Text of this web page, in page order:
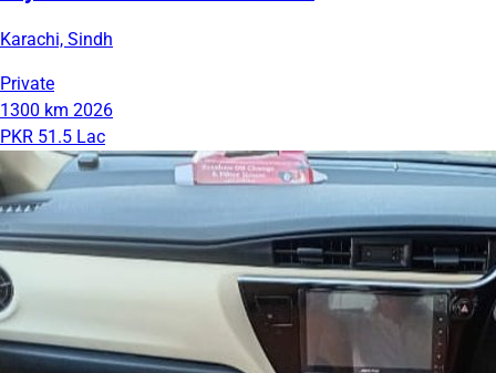
Karachi, Sindh
Private
1300 km 2026
PKR 51.5 Lac